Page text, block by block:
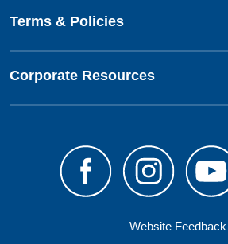
Terms & Policies
Corporate Resources
Website Feedback